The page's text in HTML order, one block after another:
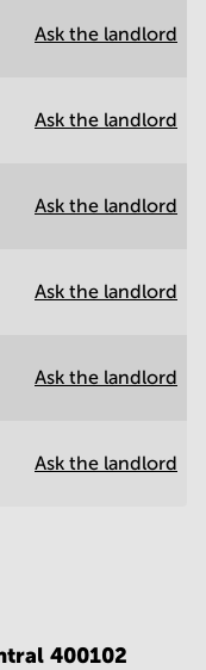
Ask the landlord
Ask the landlord
Ask the landlord
Ask the landlord
Ask the landlord
Ask the landlord
400102